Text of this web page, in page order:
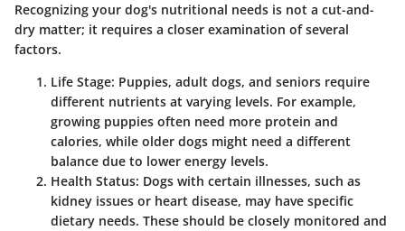
Recognizing your dog's nutritional needs is not a cut-and-
dry matter; it requires a closer examination of several
factors.
Life Stage: Puppies, adult dogs, and seniors require
different nutrients at varying levels. For example,
growing puppies often need more protein and
calories, while older dogs might need a different
balance due to lower energy levels.
Health Status: Dogs with certain illnesses, such as
kidney issues or heart disease, may have specific
dietary needs. These should be closely monitored and